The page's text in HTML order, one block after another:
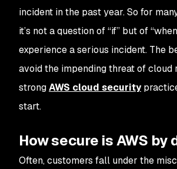
incident in the past year. So for
it’s not a question of “if” but of
experience a serious incident. The
avoid the impending threat of cloud
strongAWS cloud security
start.
How secure is AWS by
Often, customers fall under the